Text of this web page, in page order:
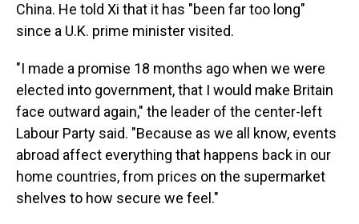
China. He told Xi that it has "been far too long"
since a U.K. prime minister visited.
"I made a promise 18 months ago when we were
elected into government, that I would make Britain
face outward again," the leader of the center-left
Labour Party said. "Because as we all know, events
abroad affect everything that happens back in our
home countries, from prices on the supermarket
shelves to how secure we feel."